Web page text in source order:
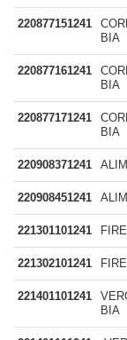
220877151241
BIA
220877161241
BIA
220877171241
BIA
220908371241
220908451241
221301101241
221302101241
221401101241
BIA